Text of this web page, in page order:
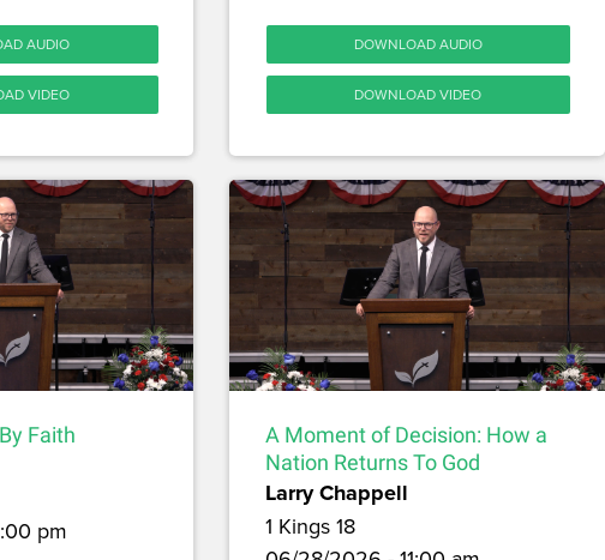
AUDIO
VIDEO
DOWNLOAD AUDIO
DOWNLOAD VIDEO
Faith
pm
A Moment of Decision: How a
Nation Returns To God
Larry Chappell
1 Kings 18